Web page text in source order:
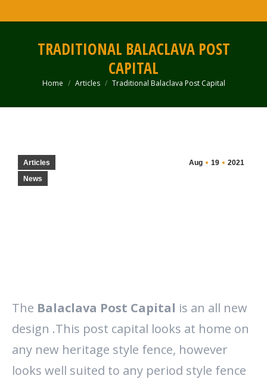
TRADITIONAL BALACLAVA POST
CAPITAL
You are here:
Home Articles Traditional Balaclava Post Capital
Aug 19 2021
Articles
News
The Balaclava Post Capital is an all new
design .This post capital looks at home on
any new heritage style fence, however
looks well suited to any period style fence